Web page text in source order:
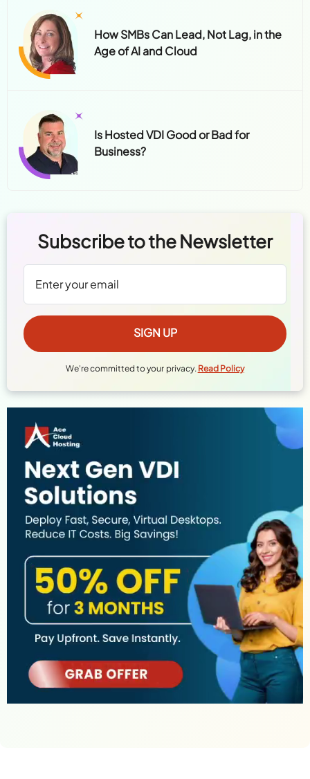
How SMBs Can Lead, Not Lag, in the
Age of AI and Cloud
Is Hosted VDI Good or Bad for
Business?
Subscribe to the Newsletter
We're committed to your privacy. Read Policy